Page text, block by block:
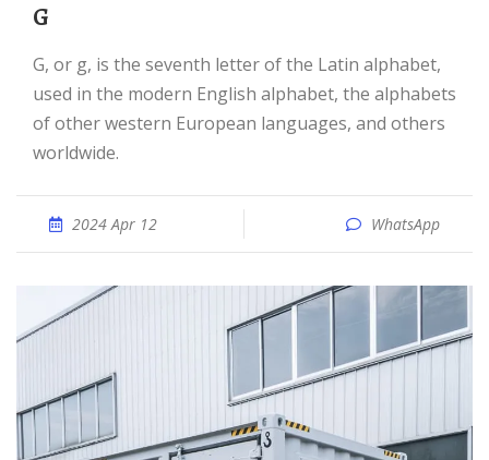
G
G, or g, is the seventh letter of the Latin alphabet,
used in the modern English alphabet, the alphabets
of other western European languages, and others
worldwide.
2024 Apr 12 WhatsApp